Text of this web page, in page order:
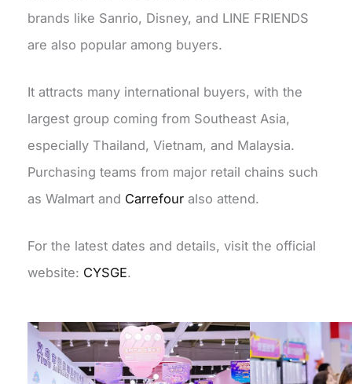
brands like Sanrio, Disney, and LINE FRIENDS
are also popular among buyers.
It attracts many international buyers, with the
largest group coming from Southeast Asia,
especially Thailand, Vietnam, and Malaysia.
Purchasing teams from major retail chains such
as Walmart and Carrefour also attend.
For the latest dates and details, visit the official
website: CYSGE.